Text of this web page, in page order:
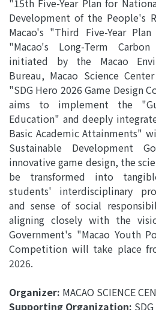
"15th Five-Year Plan for
Development of the People's
Macao's "Third Five-Year
"Macao's Long-Term
initiated by the Macao
Bureau, Macao Science
"SDG Hero 2026 Game Design
aims to implement the
Education" and deeply
Basic Academic Attainments"
Sustainable Development
innovative game design, the
be transformed into
students' interdisciplinary
and sense of social
aligning closely with the
Government's "Macao Youth
Competition will take place
2026.
Organizer: MACAO SCIENCE
Supporting Organization: